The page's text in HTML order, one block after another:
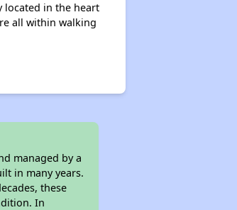
located in the heart
all within walking
managed by a
in many years.
these
In